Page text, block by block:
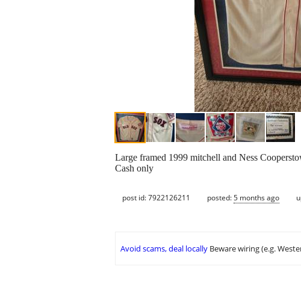
Large framed 1999 mitchell and Ness
Cash only
post id: 7922126211 posted:5 months ago
Avoid scams, deal locally Beware wiring (e.g.